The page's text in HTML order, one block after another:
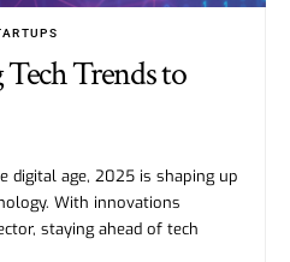
Trends to
digital age, 2025 is shaping up
With innovations
staying ahead of tech